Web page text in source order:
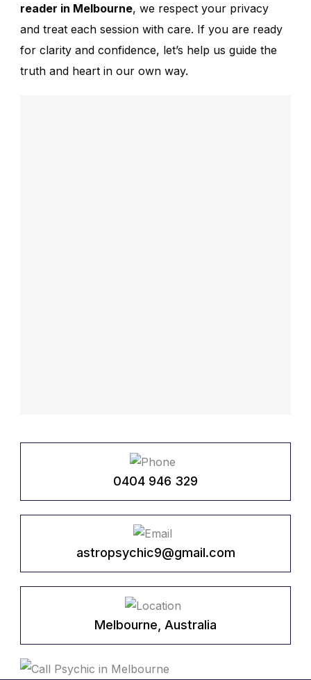
reader in Melbourne, we respect your privacy
and treat each session with care. If you are ready
for clarity and confidence, let’s help us guide the
truth and heart in our own way.
0404 946 329
astropsychic9@gmail.com
Melbourne, Australia